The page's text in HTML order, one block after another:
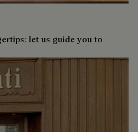
let us guide you to